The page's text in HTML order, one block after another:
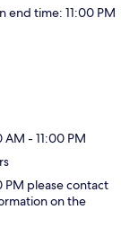
end time: 11:00 PM
- 11:00 PM
please contact
on the